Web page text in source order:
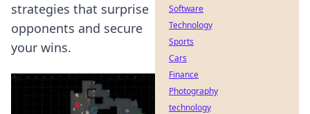
strategies that surprise
opponents and secure
your wins.
Software
Technology
Sports
Cars
Finance
Photography
technology